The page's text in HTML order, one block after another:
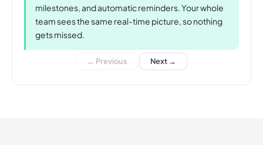
milestones, and automatic reminders. Your whole
team sees the same real-time picture, so nothing
gets missed.
← Previous Next →